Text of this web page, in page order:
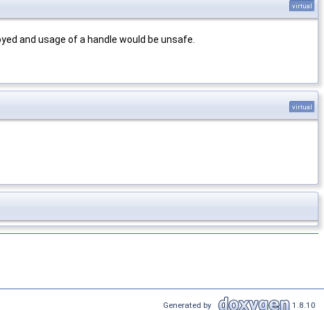
virtual
and usage of a handle would be unsafe.
virtual
Generated by 1.8.10